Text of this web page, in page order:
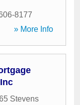
8177
» More Info
Stevens